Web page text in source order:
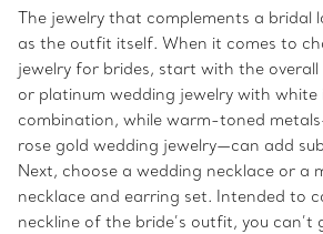
The jewelry that complements a bridal
as the outfit itself. When it comes to
jewelry for brides, start with the overall
or platinum wedding jewelry with white
combination, while warm-toned
rose gold wedding jewelry—can add
Next, choose a wedding necklace or a
necklace and earring set. Intended to
neckline of the bride’s outfit, you